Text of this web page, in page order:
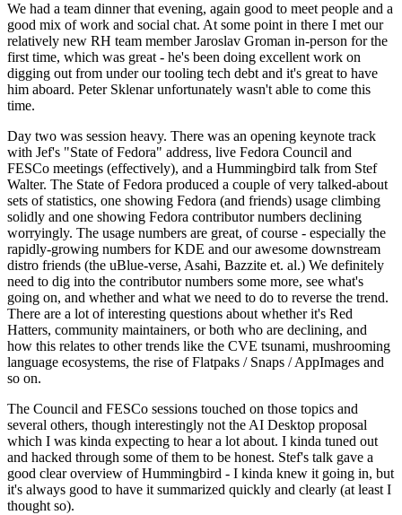
We had a team dinner that evening, again good to meet people and a
good mix of work and social chat. At some point in there I met our
relatively new RH team member Jaroslav Groman in-person for the
first time, which was great - he's been doing excellent work on
digging out from under our tooling tech debt and it's great to have
him aboard. Peter Sklenar unfortunately wasn't able to come this
time.
Day two was session heavy. There was an opening keynote track
with Jef's "State of Fedora" address, live Fedora Council and
FESCo meetings (effectively), and a Hummingbird talk from Stef
Walter. The State of Fedora produced a couple of very talked-about
sets of statistics, one showing Fedora (and friends) usage climbing
solidly and one showing Fedora contributor numbers declining
worryingly. The usage numbers are great, of course - especially the
rapidly-growing numbers for KDE and our awesome downstream
distro friends (the uBlue-verse, Asahi, Bazzite et. al.) We definitely
need to dig into the contributor numbers some more, see what's
going on, and whether and what we need to do to reverse the trend.
There are a lot of interesting questions about whether it's Red
Hatters, community maintainers, or both who are declining, and
how this relates to other trends like the CVE tsunami, mushrooming
language ecosystems, the rise of Flatpaks / Snaps / AppImages and
so on.
The Council and FESCo sessions touched on those topics and
several others, though interestingly not the AI Desktop proposal
which I was kinda expecting to hear a lot about. I kinda tuned out
and hacked through some of them to be honest. Stef's talk gave a
good clear overview of Hummingbird - I kinda knew it going in, but
it's always good to have it summarized quickly and clearly (at least I
thought so).